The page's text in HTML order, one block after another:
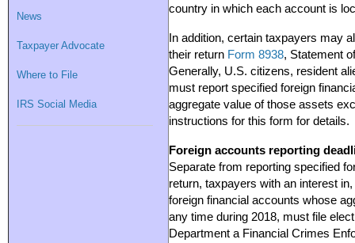
News
Taxpayer Advocate
Where to File
IRS Social Media
country in which each account is
In addition, certain taxpayers may
their return Form 8938, Statement
Generally, U.S. citizens, resident
must report specified foreign
aggregate value of those assets
instructions for this form for details.
Foreign accounts reporting
Separate from reporting specified
return, taxpayers with an interest
foreign financial accounts whose
any time during 2018, must file
Department a Financial Crimes